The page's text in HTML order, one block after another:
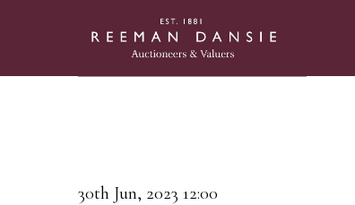
30th Jun, 2023 12:00